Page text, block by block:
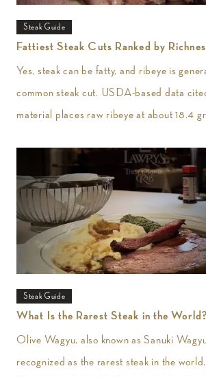
Steak Guide
Fattiest Steak Cuts Ranked by
Yes, steak can be fatty, and ribeye is
common steak cut. USDA-based data
material places raw ribeye at about 18.4
Steak Guide
What Is the Rarest Steak in the World?
Olive Wagyu, also known as Sanuki
recognized as the rarest steak in the